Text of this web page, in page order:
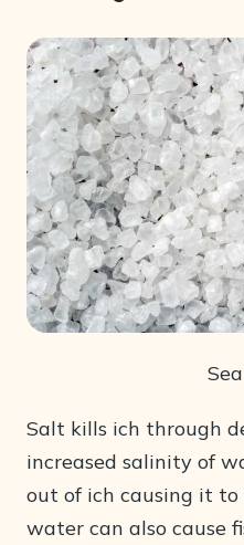
Salt kills ich through
increased salinity of
out of ich causing it
water can also cause